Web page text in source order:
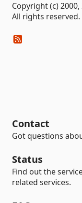
Copyright (c)
All rights reserved.
Contact
Got questions
Status
Find out the
related services.